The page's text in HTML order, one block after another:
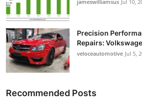
jameswilliamsus Jul 10,
Precision
Repairs:
veloceautomotive Jul 5,
Recommended Posts